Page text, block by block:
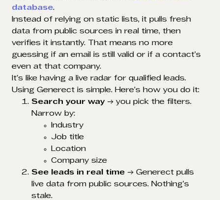
database.
Instead of relying on static lists, it pulls fresh
data from public sources in real time, then
verifies it instantly. That means no more
guessing if an email is still valid or if a contact’s
even at that company.
It’s like having a live radar for qualified leads.
Using Generect is simple. Here’s how you do it:
Search your way→ you pick the filters.
Narrow by:
Industry
Job title
Location
Company size
See leads in real time → Generect pulls
live data from public sources. Nothing’s
stale.